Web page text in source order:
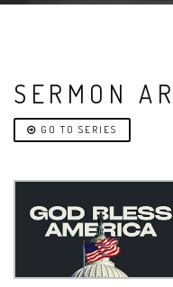
SERMON
GO TO SERIES